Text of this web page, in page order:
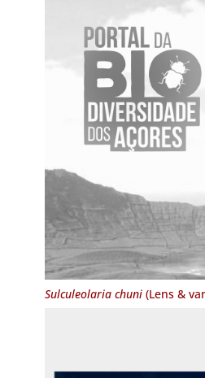
Sulculeolaria chuni(Lens &